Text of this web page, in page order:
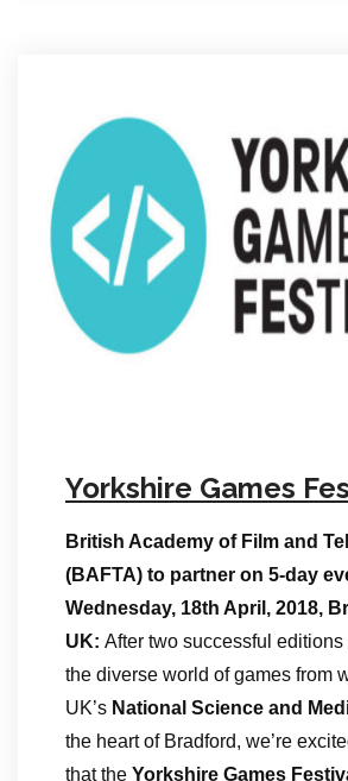
Yorkshire Games
British Academy of Film and
(BAFTA) to partner on 5-day
Wednesday, 18th April, 2018,
UK: After two successful
the diverse world of games from
UK’s National Science and
the heart of Bradford, we’re
that the Yorkshire Games